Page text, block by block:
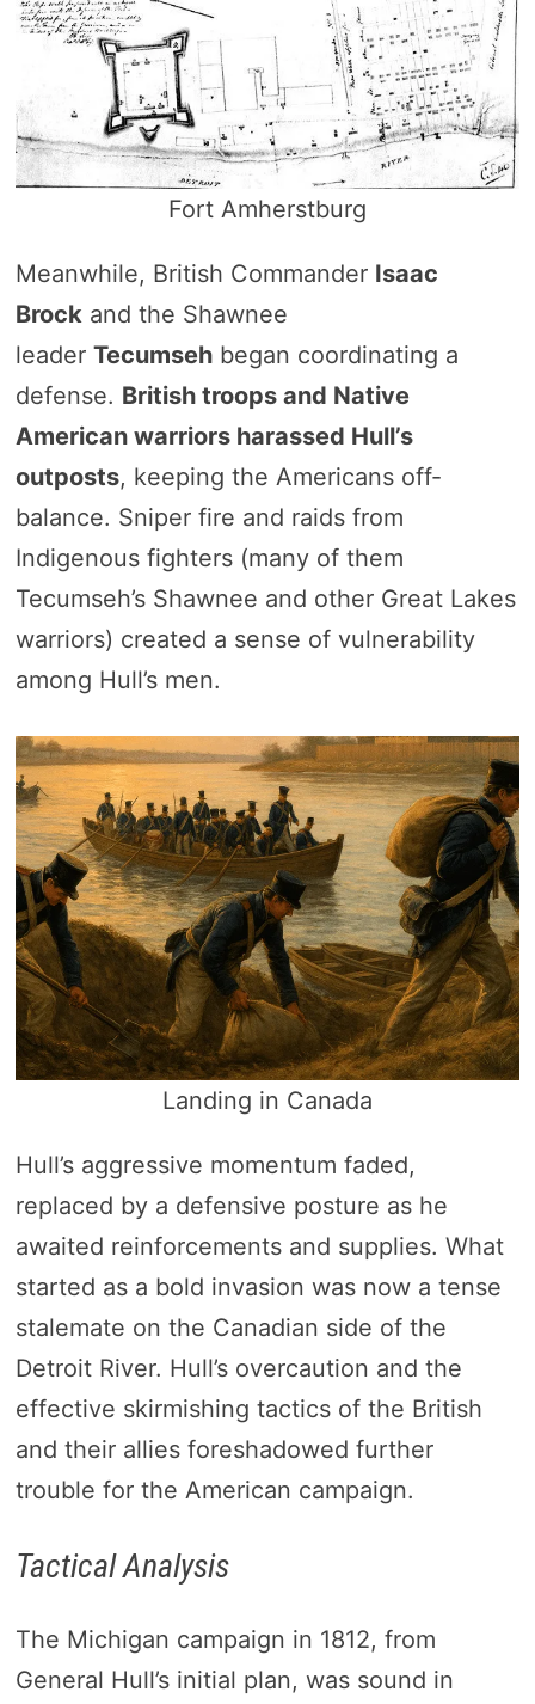
Fort Amherstburg
Meanwhile, British Commander Isaac
Brock and the Shawnee
leader Tecumsehbegan coordinating a
defense. British troops and Native
American warriors harassed Hull’s
outposts, keeping the Americans off-
balance. Sniper fire and raids from
Indigenous fighters (many of them
Tecumseh’s Shawnee and other Great Lakes
warriors) created a sense of vulnerability
among Hull’s men.
Landing in Canada
Hull’s aggressive momentum faded,
replaced by a defensive posture as he
awaited reinforcements and supplies. What
started as a bold invasion was now a tense
stalemate on the Canadian side of the
Detroit River. Hull’s overcaution and the
effective skirmishing tactics of the British
and their allies foreshadowed further
trouble for the American campaign.
Tactical Analysis
The Michigan campaign in 1812, from
General Hull’s initial plan, was sound in